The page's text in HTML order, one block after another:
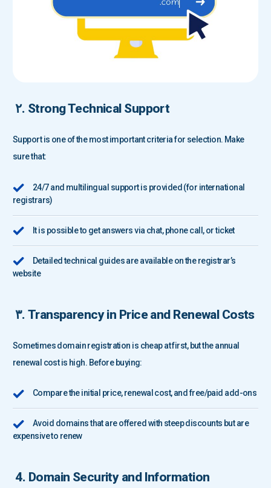
۲. Strong Technical Support
Support is one of the most important criteria for selection. Make
sure that:
24/7 and multilingual support is provided (for international
registrars)
It is possible to get answers via chat, phone call, or ticket
Detailed technical guides are available on the registrar’s
website
۳. Transparency in Price and Renewal Costs
Sometimes domain registration is cheap at first, but the annual
renewal cost is high. Before buying:
Compare the initial price, renewal cost, and free/paid add-ons
Avoid domains that are offered with steep discounts but are
expensive to renew
4. Domain Security and Information